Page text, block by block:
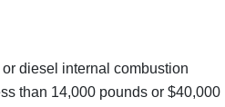
diesel internal combustion
than 14,000 pounds or $40,000